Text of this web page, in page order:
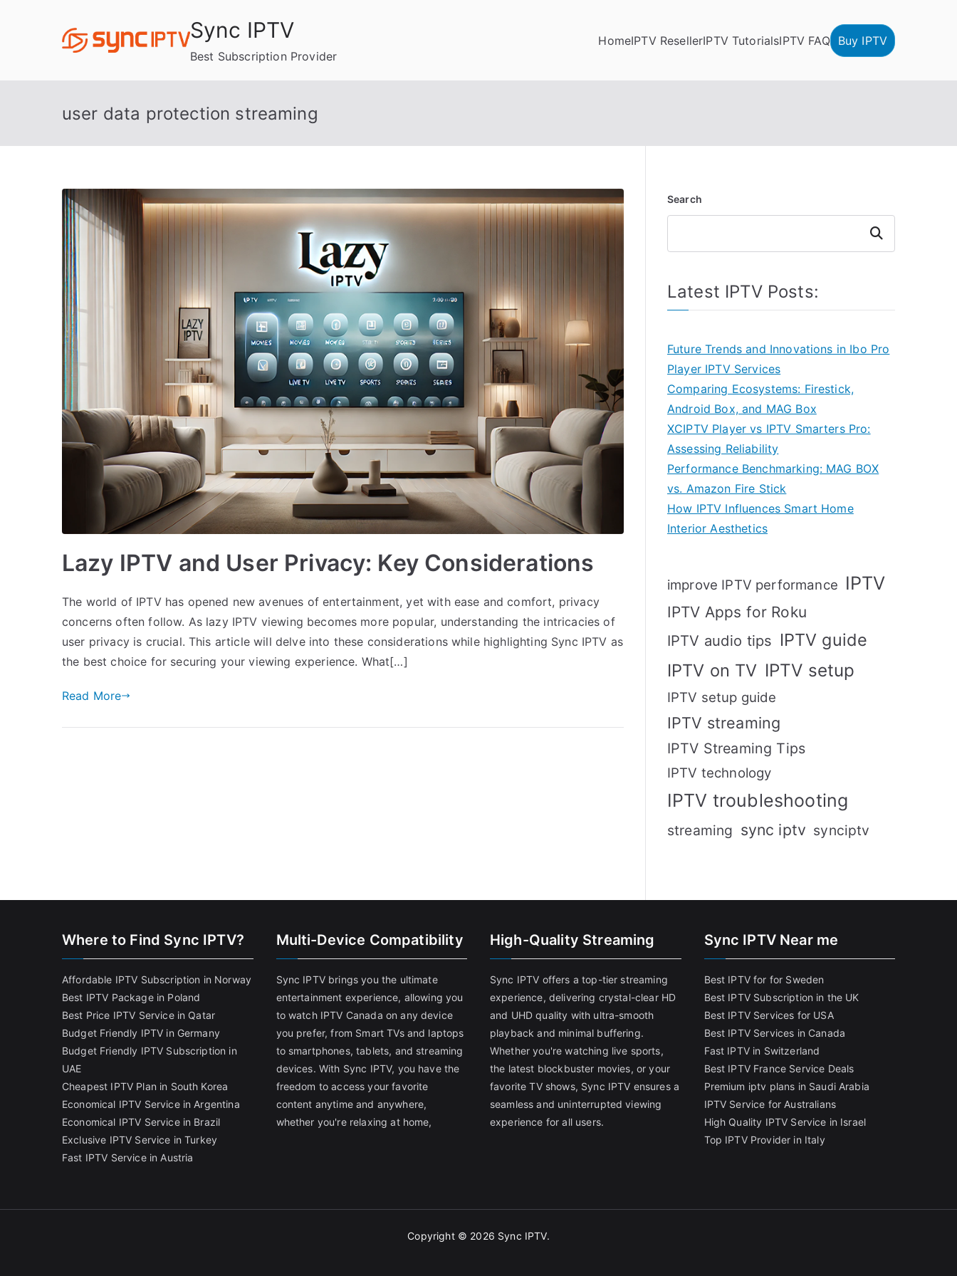
Sync IPTV
Best Subscription Provider
HomeIPTV ResellerIPTV TutorialsIPTV FAQ Buy IPTV
user data protection streaming
Lazy IPTV and User Privacy: Key Considerations
The world of IPTV has opened new avenues of entertainment, yet with ease and comfort, privacy
concerns often follow. As lazy IPTV viewing becomes more popular, understanding the intricacies of
user privacy is crucial. This article will delve into these considerations while highlighting Sync IPTV as
the best choice for securing your viewing experience. What[…]
Read More
Search
Search
Latest IPTV Posts:
Future Trends and Innovations in Ibo Pro
Player IPTV Services
Comparing Ecosystems: Firestick,
Android Box, and MAG Box
XCIPTV Player vs IPTV Smarters Pro:
Assessing Reliability
Performance Benchmarking: MAG BOX
vs. Amazon Fire Stick
How IPTV Influences Smart Home
Interior Aesthetics
improve IPTV performance IPTV
IPTV Apps for Roku
IPTV audio tips IPTV guide
IPTV on TV IPTV setup
IPTV setup guide
IPTV streaming
IPTV Streaming Tips
IPTV technology
IPTV troubleshooting
streaming sync iptv synciptv
Where to Find Sync IPTV?
Affordable IPTV Subscription in Norway
Best IPTV Package in Poland
Best Price IPTV Service in Qatar
Budget Friendly IPTV in Germany
Budget Friendly IPTV Subscription in
UAE
Cheapest IPTV Plan in South Korea
Economical IPTV Service in Argentina
Economical IPTV Service in Brazil
Exclusive IPTV Service in Turkey
Fast IPTV Service in Austria
Multi-Device Compatibility
Sync IPTV brings you the ultimate
entertainment experience, allowing you
to watch IPTV Canada on any device
you prefer, from Smart TVs and laptops
to smartphones, tablets, and streaming
devices. With Sync IPTV, you have the
freedom to access your favorite
content anytime and anywhere,
whether you're relaxing at home,
High-Quality Streaming
Sync IPTV offers a top-tier streaming
experience, delivering crystal-clear HD
and UHD quality with ultra-smooth
playback and minimal buffering.
Whether you're watching live sports,
the latest blockbuster movies, or your
favorite TV shows, Sync IPTV ensures a
seamless and uninterrupted viewing
experience for all users.
Sync IPTV Near me
Best IPTV for for Sweden
Best IPTV Subscription in the UK
Best IPTV Services for USA
Best IPTV Services in Canada
Fast IPTV in Switzerland
Best IPTV France Service Deals
Premium iptv plans in Saudi Arabia
IPTV Service for Australians
High Quality IPTV Service in Israel
Top IPTV Provider in Italy
Copyright © 2026 Sync IPTV.